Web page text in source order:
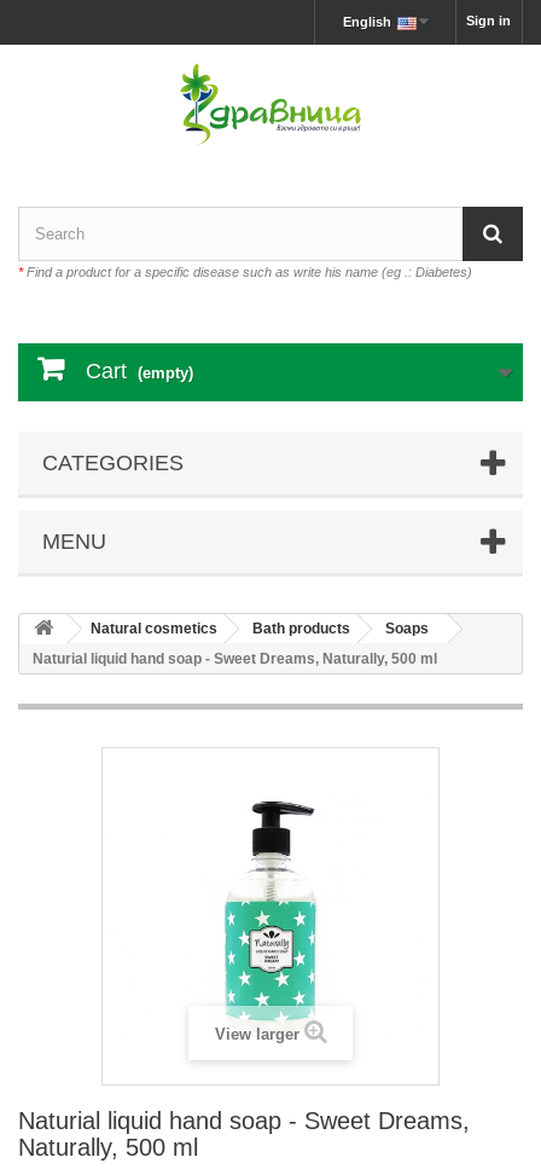
Sign in
English
*Find a product for a specific disease such as write his name (eg .: Diabetes)
Cart (empty)
CATEGORIES
MENU
Natural cosmetics Bath products
Soaps
Naturial liquid hand soap - Sweet Dreams, Naturally, 500 ml
View larger
Naturial liquid hand soap - Sweet Dreams,
Naturally, 500 ml